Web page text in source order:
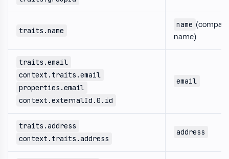
traits.name
name
name)
traits.email
context.traits.email
properties.email
context.externalId.0.id
email
traits.address
context.traits.address
address